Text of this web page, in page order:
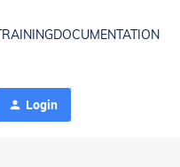
TRAININGDOCUMENTATION
Login